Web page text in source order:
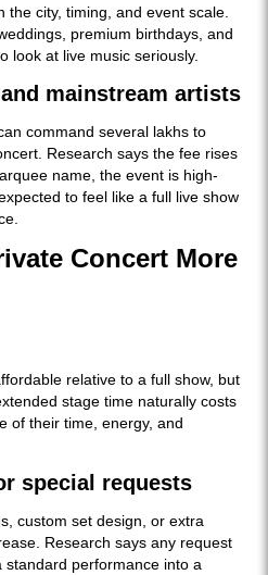
city, timing, and event scale.
premium birthdays, and
look at live music seriously.
mainstream artists
command several lakhs to
Research says the fee rises
name, the event is high-
to feel like a full live show
Concert More
relative to a full show, but
stage time naturally costs
of their time, energy, and
special requests
custom set design, or extra
Research says any request
performance into a